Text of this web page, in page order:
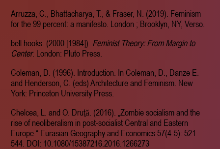
Arruzza, C., Bhattacharya, T., & Fraser, N. (2019). Feminism
for the 99 percent: a manifesto. London ; Brooklyn, NY, Verso.
bell hooks. (2000 [1984]). Feminist Theory: From Margin to
Center. London: Pluto Press.
Coleman, D. (1996). Introduction. In Coleman, D., Danze E.
and Henderson, C. (eds) Architecture and Feminism. New
York: Princeton University Press.
Chelcea, L. and O. Druţǎ. (2016). „Zombie socialism and the
rise of neoliberalism in post-socialist Central and Eastern
Europe.“ Eurasian Geography and Economics 57(4-5): 521-
544. DOI: 10.1080/15387216.2016.1266273